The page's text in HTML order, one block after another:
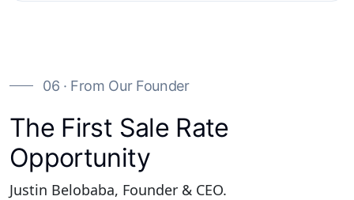
06 · From Our Founder
The First Sale Rate
Opportunity
Justin Belobaba, Founder & CEO.